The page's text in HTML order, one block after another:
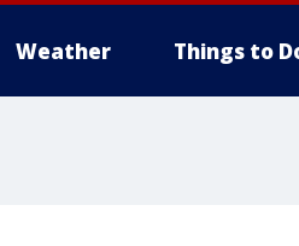
Weather Things to